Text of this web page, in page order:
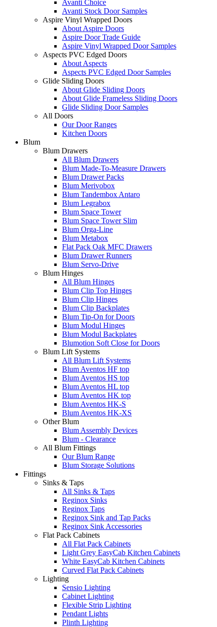
Avanti Choice
Avanti Stock Door Samples
Aspire Vinyl Wrapped Doors
About Aspire Doors
Aspire Door Trade Guide
Aspire Vinyl Wrapped Door Samples
Aspects PVC Edged Doors
About Aspects
Aspects PVC Edged Door Samples
Glide Sliding Doors
About Glide Sliding Doors
About Glide Frameless Sliding Doors
Glide Sliding Door Samples
All Doors
Our Door Ranges
Kitchen Doors
Blum
Blum Drawers
All Blum Drawers
Blum Made-To-Measure Drawers
Blum Drawer Packs
Blum Merivobox
Blum Tandembox Antaro
Blum Legrabox
Blum Space Tower
Blum Space Tower Slim
Blum Orga-Line
Blum Metabox
Flat Pack Oak MFC Drawers
Blum Drawer Runners
Blum Servo-Drive
Blum Hinges
All Blum Hinges
Blum Clip Top Hinges
Blum Clip Hinges
Blum Clip Backplates
Blum Tip-On for Doors
Blum Modul Hinges
Blum Modul Backplates
Blumotion Soft Close for Doors
Blum Lift Systems
All Blum Lift Systems
Blum Aventos HF top
Blum Aventos HS top
Blum Aventos HL top
Blum Aventos HK top
Blum Aventos HK-S
Blum Aventos HK-XS
Other Blum
Blum Assembly Devices
Blum - Clearance
All Blum Fittings
Our Blum Range
Blum Storage Solutions
Fittings
Sinks & Taps
All Sinks & Taps
Reginox Sinks
Reginox Taps
Reginox Sink and Tap Packs
Reginox Sink Accessories
Flat Pack Cabinets
All Flat Pack Cabinets
Light Grey EasyCab Kitchen Cabinets
White EasyCab Kitchen Cabinets
Curved Flat Pack Cabinets
Lighting
Sensio Lighting
Cabinet Lighting
Flexible Strip Lighting
Pendant Lights
Plinth Lighting